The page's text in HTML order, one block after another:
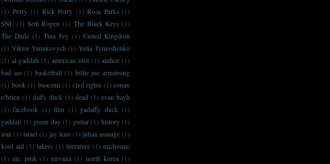
(1) Perry (1) Rick Perry (1) Rosa Parks (1)
SNL (1) Seth Rogen (1) The Black Keys (1)
The Dude (1) Tina Fey (1) United Kingdom
(1) Viktor Yanukovych (1) Yulia Tymoshenko
(1) al-gaddafi (1) american idol (1) author (1)
bad ass (1) basketball (1) billie joe armstrong
(1) book (1) buscemi (1) civil rights (1) conan
o'brien (1) daffy duck (1) dead (1) evan bayh
(1) facebook (1) film (1) gadaffy duck (1)
gaddafi (1) green day (1) guitar (1) history (1)
iran (1) israel (1) jay leno (1) julian assange (1)
kool aid (1) lakers (1) literature (1) michonne
(1) mr. pink (1) nirvana (1) north korea (1)